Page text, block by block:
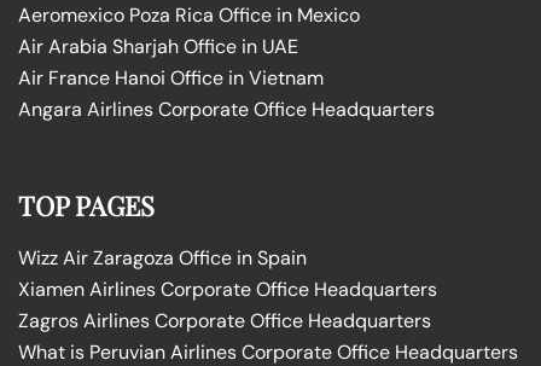
Aeromexico Poza Rica Office in Mexico
Air Arabia Sharjah Office in UAE
Air France Hanoi Office in Vietnam
Angara Airlines Corporate Office Headquarters
TOP PAGES
Wizz Air Zaragoza Office in Spain
Xiamen Airlines Corporate Office Headquarters
Zagros Airlines Corporate Office Headquarters
What is Peruvian Airlines Corporate Office Headquarters